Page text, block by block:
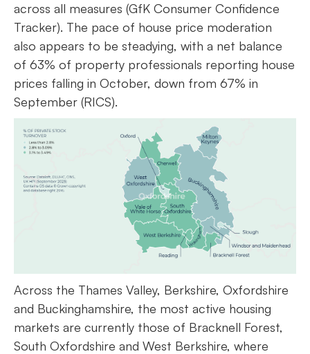
across all measures (GfK Consumer Confidence
Tracker). The pace of house price moderation
also appears to be steadying, with a net balance
of 63% of property professionals reporting house
prices falling in October, down from 67% in
September (RICS).
Across the Thames Valley, Berkshire, Oxfordshire
and Buckinghamshire, the most active housing
markets are currently those of Bracknell Forest,
South Oxfordshire and West Berkshire, where